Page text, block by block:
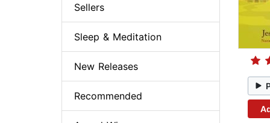
Sellers
Sleep & Meditation
New Releases
Recommended